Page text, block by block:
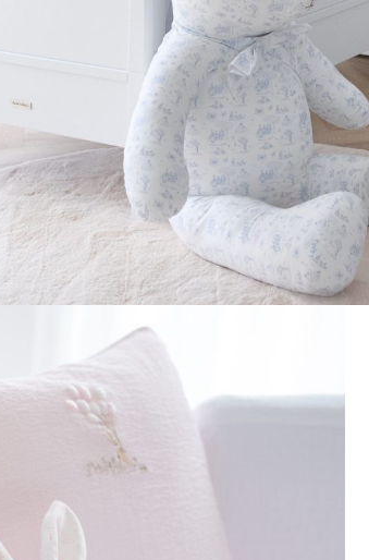
Children armchair blue
€ 240,00